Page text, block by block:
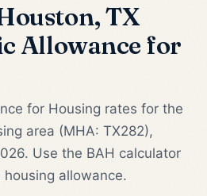
TX
Allowance for
for Housing rates for the
area (MHA: TX282),
Use the BAH calculator
allowance.